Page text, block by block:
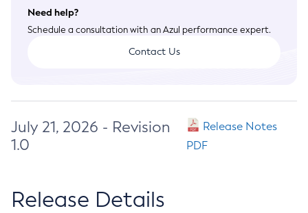
Need help?
Schedule a consultation with an Azul performance expert.
Contact Us
July 21, 2026 - Revision
1.0
Release Notes
PDF
Release Details